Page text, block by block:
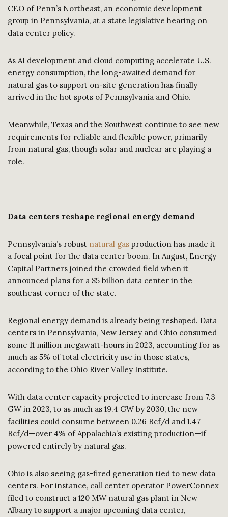
CEO of Penn’s Northeast, an economic development
group in Pennsylvania, at a state legislative hearing on
data center policy.
As AI development and cloud computing accelerate U.S.
energy consumption, the long-awaited demand for
natural gas to support on-site generation has finally
arrived in the hot spots of Pennsylvania and Ohio.
Meanwhile, Texas and the Southwest continue to see new
requirements for reliable and flexible power, primarily
from natural gas, though solar and nuclear are playing a
role.
Data centers reshape regional energy demand
Pennsylvania’s robust natural gas production has made it
a focal point for the data center boom. In August, Energy
Capital Partners joined the crowded field when it
announced plans for a $5 billion data center in the
southeast corner of the state.
Regional energy demand is already being reshaped. Data
centers in Pennsylvania, New Jersey and Ohio consumed
some 11 million megawatt-hours in 2023, accounting for as
much as 5% of total electricity use in those states,
according to the Ohio River Valley Institute.
With data center capacity projected to increase from 7.3
GW in 2023, to as much as 19.4 GW by 2030, the new
facilities could consume between 0.26 Bcf/d and 1.47
Bcf/d—over 4% of Appalachia’s existing production—if
powered entirely by natural gas.
Ohio is also seeing gas-fired generation tied to new data
centers. For instance, call center operator PowerConnex
filed to construct a 120 MW natural gas plant in New
Albany to support a major upcoming data center,